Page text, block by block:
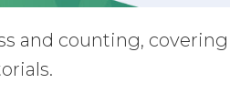
and counting, covering